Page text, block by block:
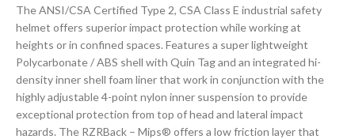
The ANSI/CSA Certified Type 2, CSA Class E industrial safety
helmet offers superior impact protection while working at
heights or in confined spaces. Features a super lightweight
Polycarbonate / ABS shell with Quin Tag and an integrated hi-
density inner shell foam liner that work in conjunction with the
highly adjustable 4-point nylon inner suspension to provide
exceptional protection from top of head and lateral impact
hazards. The RZRBack – Mips® offers a low friction layer that